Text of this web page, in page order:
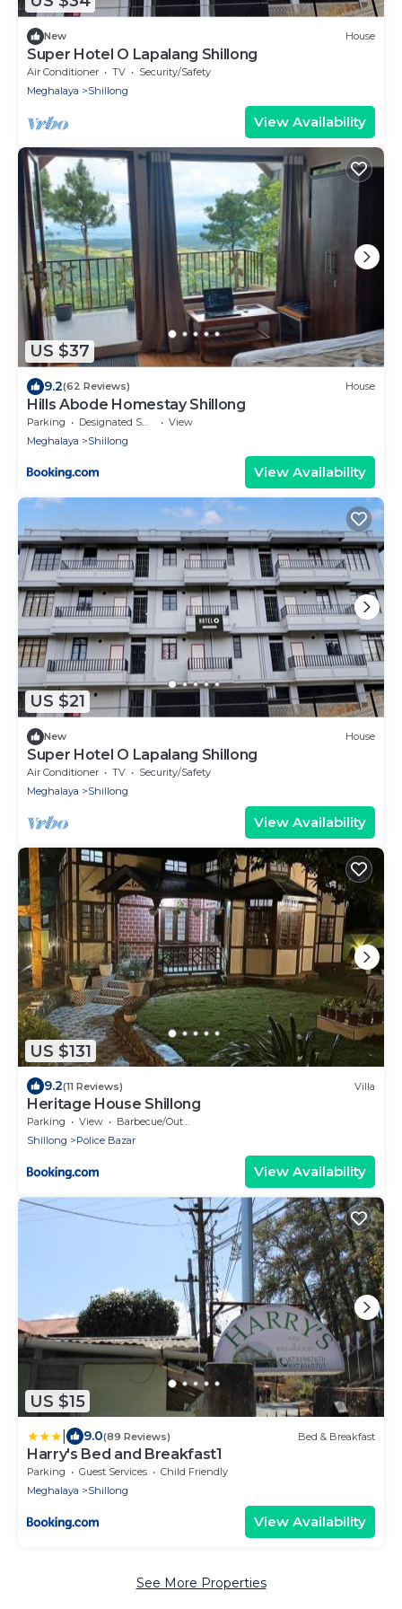
New House
Super Hotel O Lapalang Shillong
Air Conditioner TV
Security/Safety
Meghalaya
Shillong
View Availability
US $37
9.2(62 Reviews) House
Hills Abode Homestay Shillong
Parking Designated Smoking Area
View
Meghalaya
Shillong
View Availability
US $21
New House
Super Hotel O Lapalang Shillong
Air Conditioner TV
Security/Safety
Meghalaya
Shillong
View Availability
US $131
9.2(11 Reviews) Villa
Heritage House Shillong
Parking View
Barbecue/Outdoor Cooking
Shillong
Police Bazar
View Availability
US $15
9.0(89 Reviews) Bed & Breakfast
Harry's Bed and Breakfast1
Parking Guest Services
Child Friendly
Meghalaya
Shillong
View Availability
See More Properties